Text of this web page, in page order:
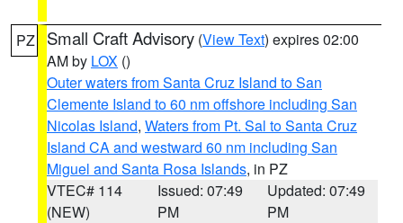
PZ Small Craft Advisory (View Text) expires 02:00
AM by LOX ()
Outer waters from Santa Cruz Island to San
Clemente Island to 60 nm offshore including San
Nicolas Island, Waters from Pt. Sal to Santa Cruz
Island CA and westward 60 nm including San
Miguel and Santa Rosa Islands, in PZ
VTEC# 114
(NEW)
Issued: 07:49
PM
Updated: 07:49
PM